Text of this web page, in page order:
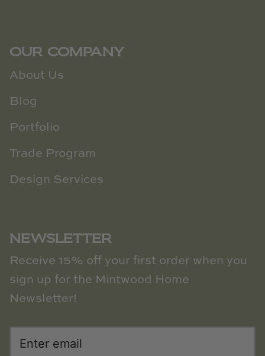
OUR COMPANY
About Us
Blog
Portfolio
Trade Program
Design Services
NEWSLETTER
Receive 15% off your first order when you
sign up for the Mintwood Home
Newsletter!